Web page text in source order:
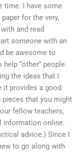
time. I have some
for the very,
and read
someone with an
be awesome to
“other” people.
the ideas that I
it provides a good
that you might
fellow teachers,
information online.
advice.) Since I
to go along with